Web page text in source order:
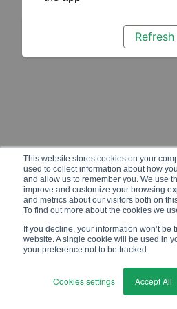
This website stores cookies on your
used to collect information about how
and allow us to remember you. We use
improve and customize your browsing
and metrics about our visitors both on
To find out more about the cookies we
If you decline, your information won’t be
website. A single cookie will be used in
your preference not to be tracked.
Cookies settings Accept All
Refresh